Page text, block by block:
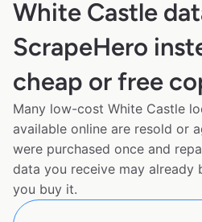
White Castle
ScrapeHero
cheap or free
Many low-cost White Castle
available online are resold or
were purchased once and
data you receive may already
you buy it.